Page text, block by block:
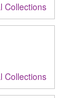
Collections
Collections